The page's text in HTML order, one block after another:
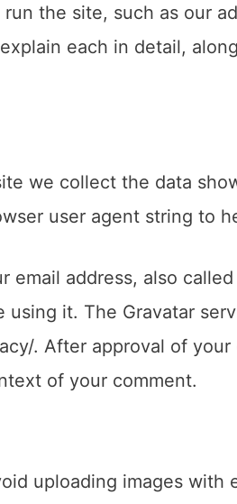
the site, such as our
each in detail,
we collect the data
user agent string to
address, also
it. The Gravatar
. After approval of
of your comment.
uploading images with